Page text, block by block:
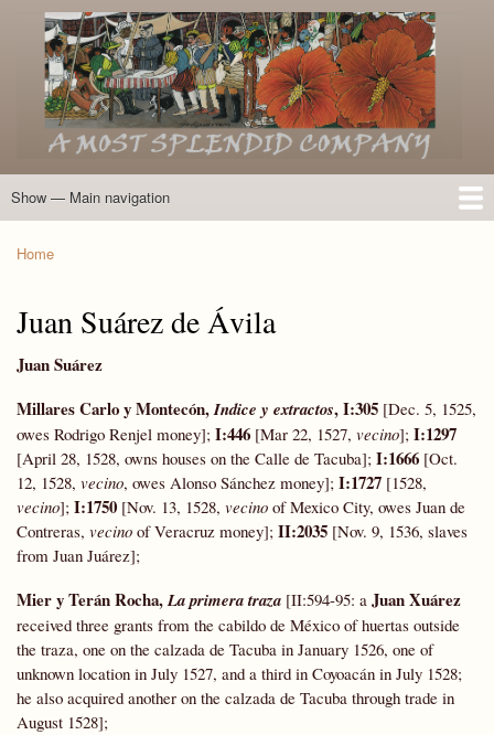
Skip
to
main
content
Main
Show — Main navigation
Home
Introduction
Members of the Expedition
Directory of Members
Other Key Players
Other Name Matches
Glossary
Bibliography
Maps
Photographs
About
Home
Juan Suárez de Ávila
Juan Suárez
Millares Carlo y Montecón,Indice y extractos,I:305 [Dec. 5, 1525,
owes Rodrigo Renjel money]; I:446 [Mar 22, 1527, vecino]; I:1297
[April 28, 1528, owns houses on the Calle de Tacuba]; I:1666 [Oct.
12, 1528, vecino, owes Alonso Sánchez money]; I:1727 [1528,
vecino]; I:1750 [Nov. 13, 1528, vecino of Mexico City, owes Juan de
Contreras, vecino of Veracruz money]; II:2035 [Nov. 9, 1536, slaves
from Juan Juárez];
Mier y Terán Rocha,La primera traza [II:594-95: a Juan Xuárez
received three grants from the cabildo de México of huertas outside
the traza, one on the calzada de Tacuba in January 1526, one of
unknown location in July 1527, and a third in Coyoacán in July 1528;
he also acquired another on the calzada de Tacuba through trade in
August 1528];